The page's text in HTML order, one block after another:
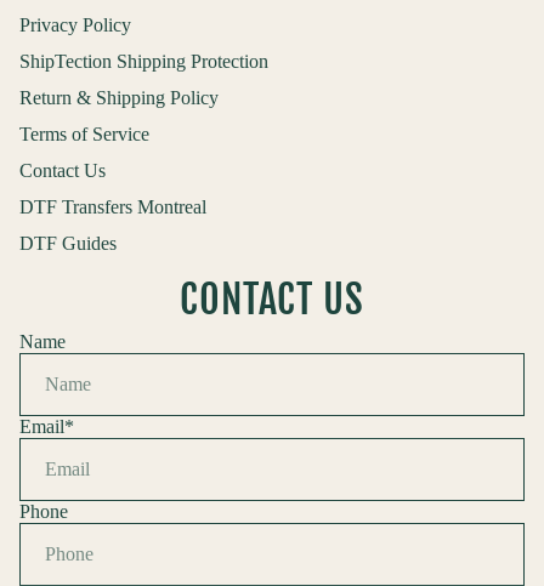
Privacy Policy
ShipTection Shipping Protection
Return & Shipping Policy
Terms of Service
Contact Us
DTF Transfers Montreal
DTF Guides
CONTACT US
Name
Email*
Phone